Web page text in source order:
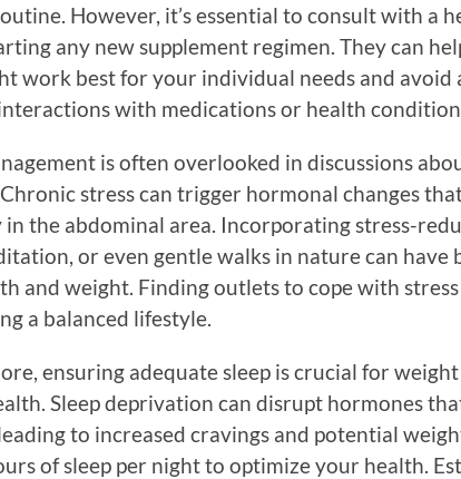
However, it’s essential to consult with a
any new supplement regimen. They can
work best for your individual needs and avoid
with medications or health
is often overlooked in discussions
stress can trigger hormonal changes
in the abdominal area. Incorporating stress-
or even gentle walks in nature can have
and weight. Finding outlets to cope with
a balanced lifestyle.
ensuring adequate sleep is crucial for
Sleep deprivation can disrupt hormones
to increased cravings and potential
of sleep per night to optimize your health.